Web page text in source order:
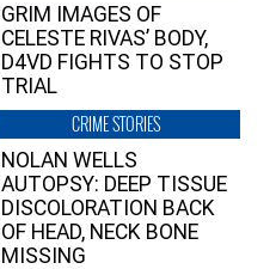
GRIM IMAGES OF
CELESTE RIVAS’ BODY,
D4VD FIGHTS TO STOP
TRIAL
CRIME STORIES
NOLAN WELLS
AUTOPSY: DEEP TISSUE
DISCOLORATION BACK
OF HEAD, NECK BONE
MISSING